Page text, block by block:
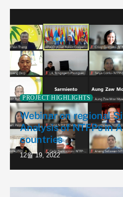
PROJECT HIGHLIGHTS
Webinar on regional
Analysis of NTFPs in
countries
12월 19, 2022